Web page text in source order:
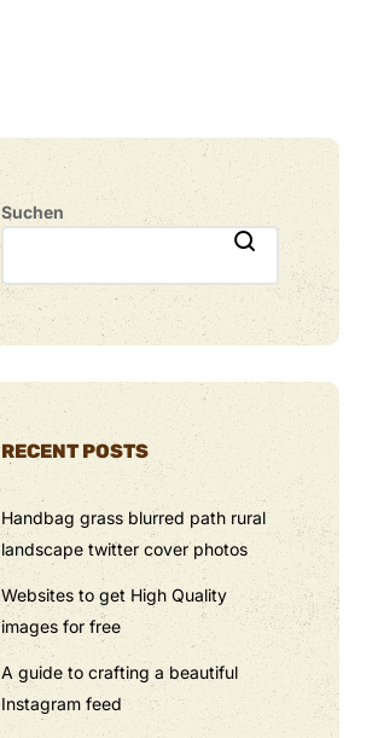
Suchen
RECENT POSTS
Handbag grass blurred path rural
landscape twitter cover photos
Websites to get High Quality
images for free
A guide to crafting a beautiful
Instagram feed